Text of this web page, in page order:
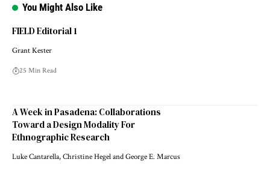
You Might Also Like
FIELD Editorial 1
Grant Kester
25 Min Read
A Week in Pasadena: Collaborations
Toward a Design Modality For
Ethnographic Research
Luke Cantarella, Christine Hegel and George E. Marcus